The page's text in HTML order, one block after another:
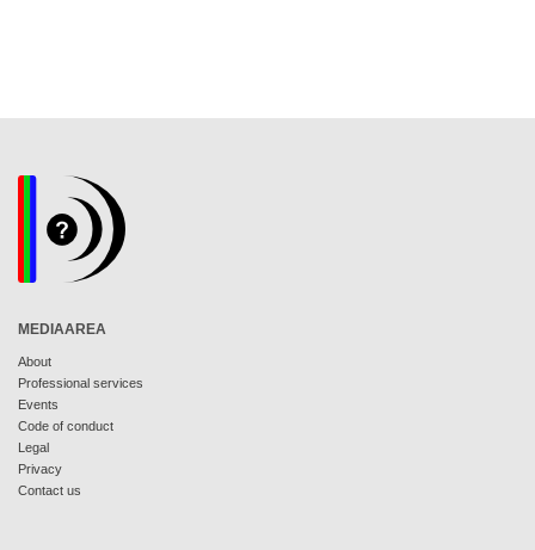
MEDIAAREA
About
Professional services
Events
Code of conduct
Legal
Privacy
Contact us